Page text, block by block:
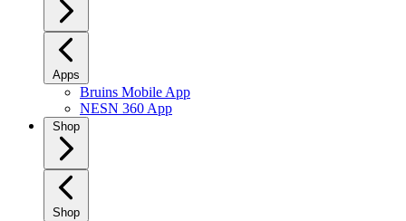
Apps
Bruins Mobile App
NESN 360 App
Shop
Shop